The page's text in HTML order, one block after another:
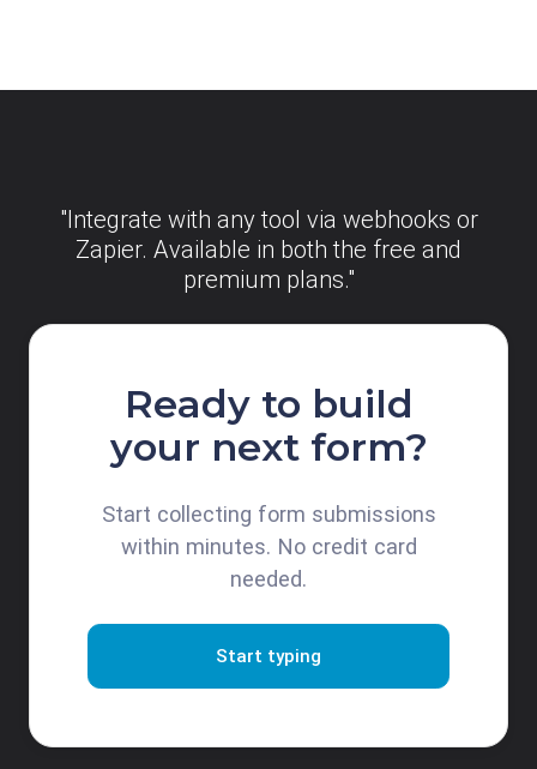
"Integrate with any tool via webhooks or
Zapier. Available in both the free and
premium plans."
Ready to build
your next form?
Start collecting form submissions
within minutes. No credit card
needed.
Start typing